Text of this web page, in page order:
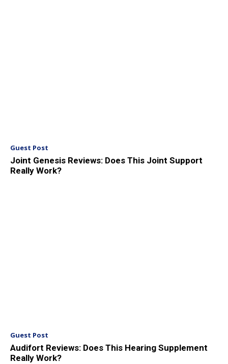
Guest Post
Joint Genesis Reviews: Does This Joint Support
Really Work?
Guest Post
Audifort Reviews: Does This Hearing Supplement
Really Work?